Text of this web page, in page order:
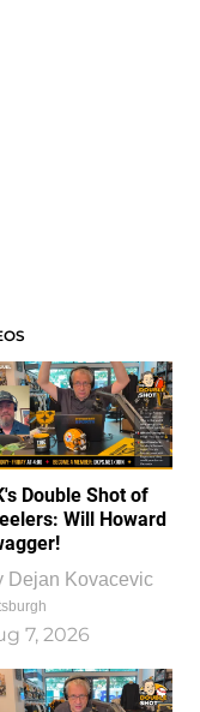
Double Shot of
Will Howard
Dejan Kovacevic
7, 2026